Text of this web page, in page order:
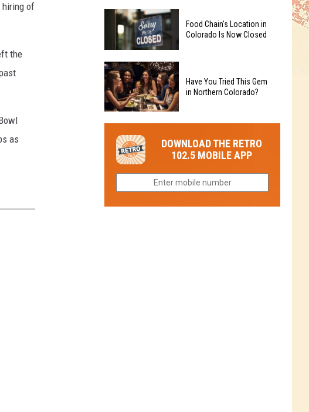
hiring of
the
as
Food
Chain
in
Colorado
to
Reopen
Eat
This
Before
it
Closes
in
Collins
Food
Chain's
Location
in
Colorado
Now
Closed
Food Chain's Location in
Colorado Is Now Closed
You
Tried
This
Gem
Northern
Have You Tried This Gem
in Northern Colorado?
DOWNLOAD THE RETRO
102.5 MOBILE APP